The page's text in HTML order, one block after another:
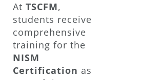
At TSCFM,
students receive
comprehensive
training for the
NISM
Certification as